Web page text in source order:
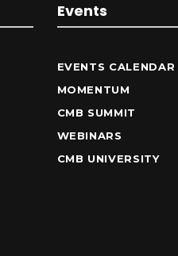
Events
EVENTS CALENDAR
MOMENTUM
CMB SUMMIT
WEBINARS
CMB UNIVERSITY